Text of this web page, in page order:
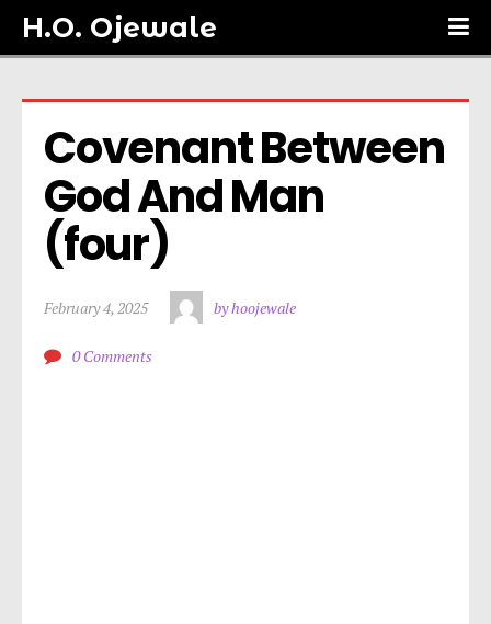
H.O. Ojewale
Covenant Between
God And Man
(four)
February 4, 2025 by hoojewale
0 Comments